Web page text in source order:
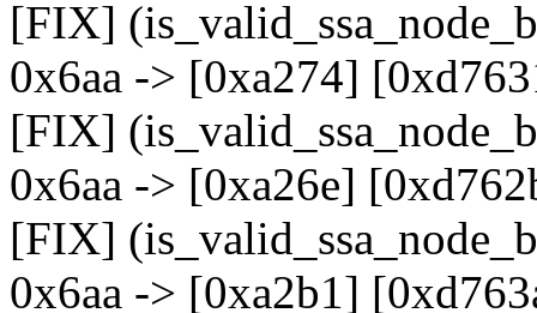
[FIX]
0x6aa -> [0xa274]
[FIX]
0x6aa -> [0xa26e]
[FIX]
0x6aa -> [0xa2b1]